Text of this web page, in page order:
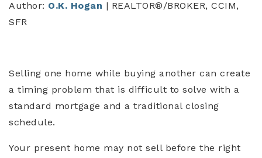
Author: O.K. Hogan | REALTOR®/BROKER, CCIM,
SFR
Selling one home while buying another can create
a timing problem that is difficult to solve with a
standard mortgage and a traditional closing
schedule.
Your present home may not sell before the right